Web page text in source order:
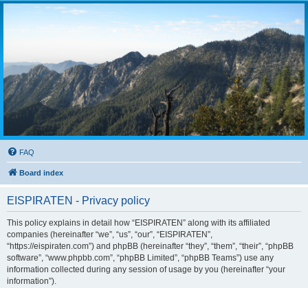
FAQ
Board index
EISPIRATEN - Privacy policy
This policy explains in detail how “EISPIRATEN” along with its affiliated
companies (hereinafter “we”, “us”, “our”, “EISPIRATEN”,
“https://eispiraten.com”) and phpBB (hereinafter “they”, “them”, “their”, “phpBB
software”, “www.phpbb.com”, “phpBB Limited”, “phpBB Teams”) use any
information collected during any session of usage by you (hereinafter “your
information”).